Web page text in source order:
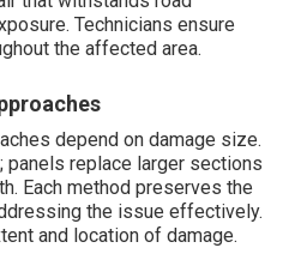
Technicians ensure
the affected area.
depend on damage size.
panels replace larger sections
Each method preserves the
the issue effectively.
and location of damage.